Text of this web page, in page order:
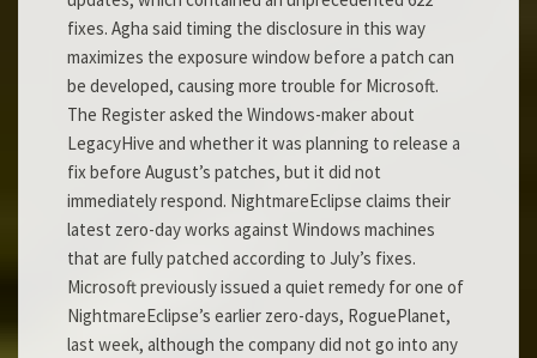
fixes. Agha said timing the disclosure in this way
maximizes the exposure window before a patch can
be developed, causing more trouble for Microsoft.
The Register asked the Windows-maker about
LegacyHive and whether it was planning to release a
fix before August’s patches, but it did not
immediately respond. NightmareEclipse claims their
latest zero-day works against Windows machines
that are fully patched according to July’s fixes.
Microsoft previously issued a quiet remedy for one of
NightmareEclipse’s earlier zero-days, RoguePlanet,
last week, although the company did not go into any